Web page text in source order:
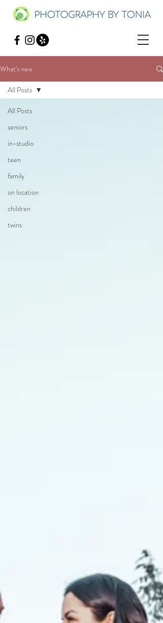
What's new
All Posts
seniors
in-studio
teen
family
on location
children
twins
All Posts